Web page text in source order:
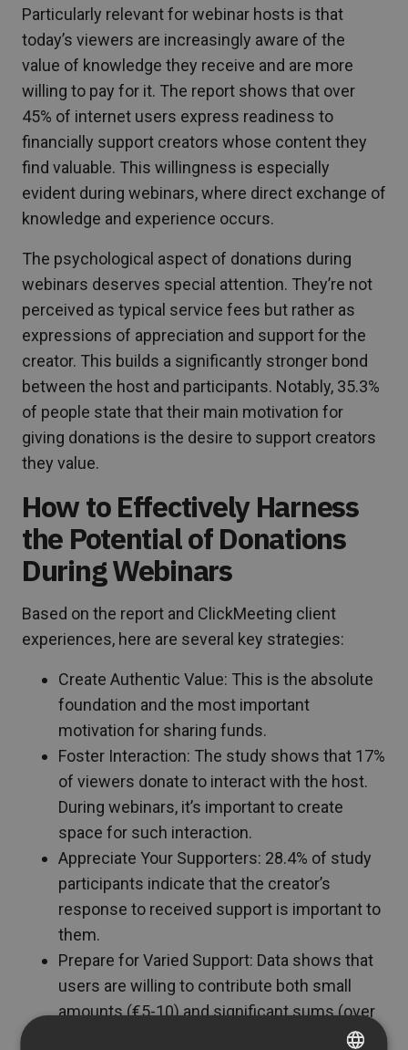
Particularly relevant for webinar hosts is that
today’s viewers are increasingly aware of the
value of knowledge they receive and are more
willing to pay for it. The report shows that over
45% of internet users express readiness to
financially support creators whose content they
find valuable. This willingness is especially
evident during webinars, where direct exchange of
knowledge and experience occurs.
The psychological aspect of donations during
webinars deserves special attention. They’re not
perceived as typical service fees but rather as
expressions of appreciation and support for the
creator. This builds a significantly stronger bond
between the host and participants. Notably, 35.3%
of people state that their main motivation for
giving donations is the desire to support creators
they value.
How to Effectively Harness
the Potential of Donations
During Webinars
Based on the report and ClickMeeting client
experiences, here are several key strategies:
Create Authentic Value: This is the absolute
foundation and the most important
motivation for sharing funds.
Foster Interaction: The study shows that 17%
of viewers donate to interact with the host.
During webinars, it’s important to create
space for such interaction.
Appreciate Your Supporters: 28.4% of study
participants indicate that the creator’s
response to received support is important to
them.
Prepare for Varied Support: Data shows that
users are willing to contribute both small
amounts (€5-10) and significant sums (over